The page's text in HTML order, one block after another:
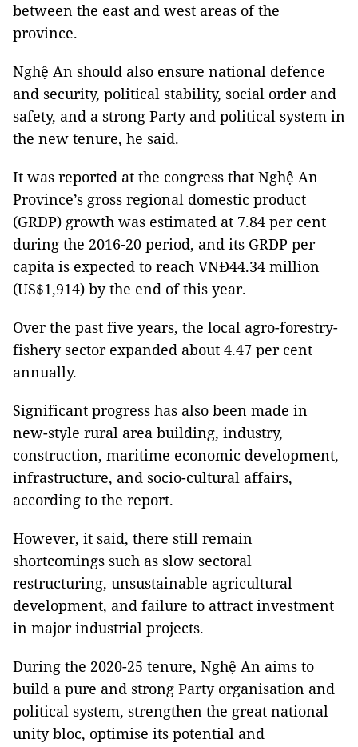
between the east and west areas of the
province.
Nghệ An should also ensure national defence
and security, political stability, social order and
safety, and a strong Party and political system in
the new tenure, he said.
It was reported at the congress that Nghệ An
Province’s gross regional domestic product
(GRDP) growth was estimated at 7.84 per cent
during the 2016-20 period, and its GRDP per
capita is expected to reach VNĐ44.34 million
(US$1,914) by the end of this year.
Over the past five years, the local agro-forestry-
fishery sector expanded about 4.47 per cent
annually.
Significant progress has also been made in
new-style rural area building, industry,
construction, maritime economic development,
infrastructure, and socio-cultural affairs,
according to the report.
However, it said, there still remain
shortcomings such as slow sectoral
restructuring, unsustainable agricultural
development, and failure to attract investment
in major industrial projects.
During the 2020-25 tenure, Nghệ An aims to
build a pure and strong Party organisation and
political system, strengthen the great national
unity bloc, optimise its potential and